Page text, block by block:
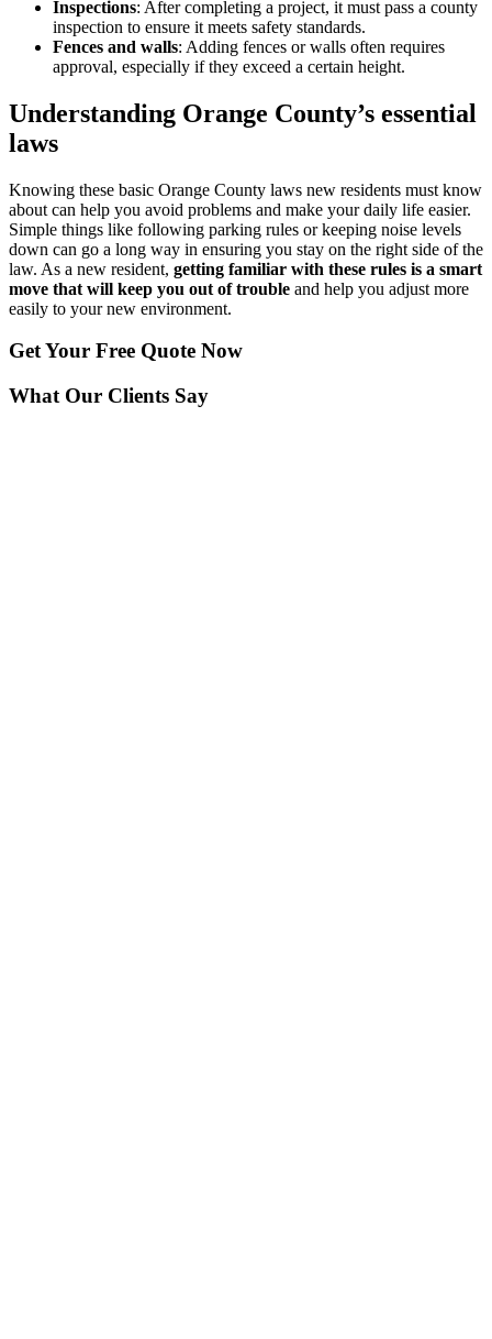
Inspections: After completing a project, it must pass a county
inspection to ensure it meets safety standards.
Fences and walls: Adding fences or walls often requires
approval, especially if they exceed a certain height.
Understanding Orange County’s essential
laws
Knowing these basic Orange County laws new residents must know
about can help you avoid problems and make your daily life easier.
Simple things like following parking rules or keeping noise levels
down can go a long way in ensuring you stay on the right side of the
law. As a new resident, getting familiar with these rules is a smart
move that will keep you out of trouble and help you adjust more
easily to your new environment.
Get Your Free Quote Now
What Our Clients Say